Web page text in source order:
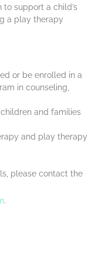
support a child’s
a play therapy
or be enrolled in a
in counseling,
and families
and play therapy
please contact the
.